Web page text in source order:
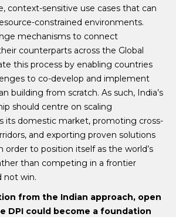
context-sensitive use cases that can
constrained environments.
mechanisms to connect
counterparts across the Global
this process by enabling countries
to co-develop and implement
building from scratch. As such, India’s
should centre on scaling
its domestic market, promoting cross-
and exporting proven solutions
order to position itself as the world’s
than competing in a frontier
not win.
from the Indian approach, open
DPI could become a foundation